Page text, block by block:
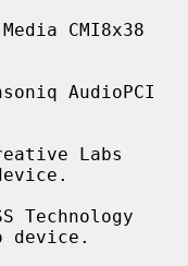
CMI8x38
AudioPCI
Labs
Technology
device.